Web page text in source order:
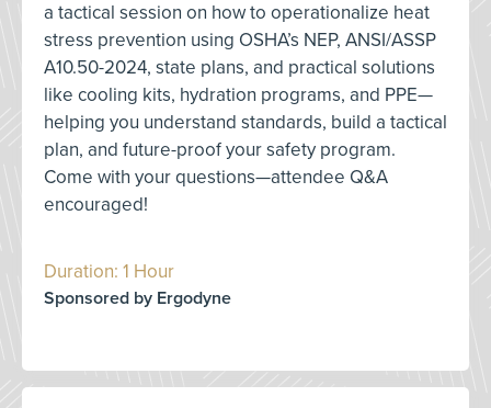
a tactical session on how to operationalize heat
stress prevention using OSHA’s NEP, ANSI/ASSP
A10.50-2024, state plans, and practical solutions
like cooling kits, hydration programs, and PPE—
helping you understand standards, build a tactical
plan, and future-proof your safety program.
Come with your questions—attendee Q&A
encouraged!
Duration: 1 Hour
Sponsored by Ergodyne